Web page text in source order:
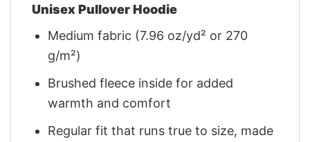
Unisex Pullover Hoodie
Medium fabric (7.96 oz/yd² or 270
g/m²)
Brushed fleece inside for added
warmth and comfort
Regular fit that runs true to size, made